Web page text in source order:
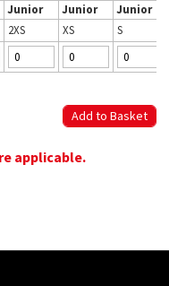
Junior Junior
Junior
2XS XS
S
applicable.